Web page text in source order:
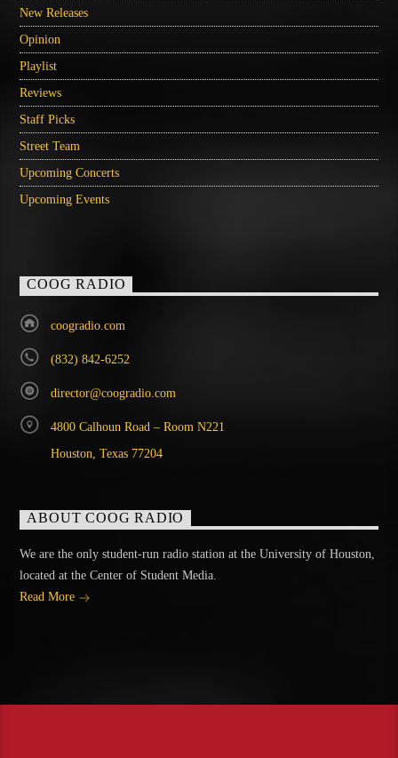
New Releases
Opinion
Playlist
Reviews
Staff Picks
Street Team
Upcoming Concerts
Upcoming Events
COOG RADIO
coogradio.com
(832) 842-6252
director@coogradio.com
4800 Calhoun Road – Room N221
Houston, Texas 77204
ABOUT COOG RADIO
We are the only student-run radio station at the University of Houston,
located at the Center of Student Media.
Read More